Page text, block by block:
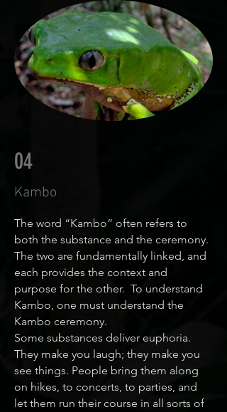
04
Kambo
The word “Kambo” often refers to
both the substance and the ceremony.
The two are fundamentally linked, and
each provides the context and
purpose for the other. To understand
Kambo, one must understand the
Kambo ceremony.
Some substances deliver euphoria.
They make you laugh; they make you
see things. People bring them along
on hikes, to concerts, to parties, and
let them run their course in all sorts of